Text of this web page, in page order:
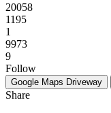
20058
1195
1
9973
9
Follow
Google Maps Driveway
Share